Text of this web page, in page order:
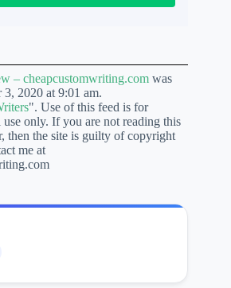
– cheapcustomwriting.com was
2020 at 9:01 am.
". Use of this feed is for
only. If you are not reading this
then the site is guilty of copyright
me at